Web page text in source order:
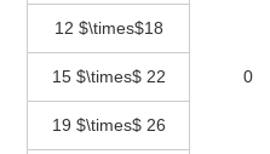
0 -
12 $\times$18
15 $\times$ 22
19 $\times$ 26